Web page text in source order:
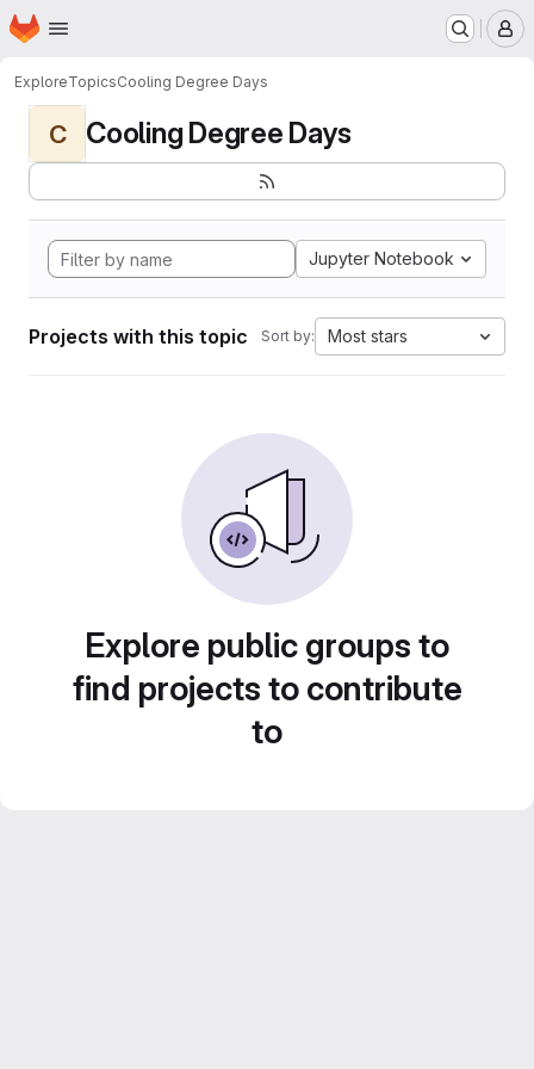
Skip to main content
Homepage
ExploreTopicsCooling Degree Days
C Cooling Degree Days
Jupyter Notebook
Projects with this topic Sort by: Most stars
Explore public groups to
find projects to contribute
to